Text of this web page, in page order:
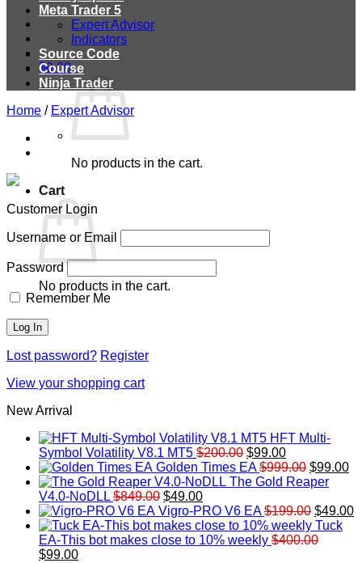
$0.00
No products in the cart.
Cart
No products in the cart.
Meta Trader 5
Expert Advisor
Indicators
Source Code
Course
Ninja Trader
Home / Expert Advisor
Customer Login
Username or Email
Password
Remember Me
Lost password? Register
View your shopping cart
New Arrival
HFT Multi-
Symbol Volatility V8.1 MT5 $200.00 Original
price
was:
$99.00Current
price
is:
Golden Times EA $999.00 Original
price
$999.00.
$99.00
The Gold Reaper
V4.0-NoDLL $849.00 Original
price
was:
$849.00.
$49.00Current
price
is:
$49.00.
Vigro-PRO V6 EA $199.00 Original
price
was:
$49.00
Tuck
EA-This bot makes close to 10% weekly $400.00
Original
$99.00Current